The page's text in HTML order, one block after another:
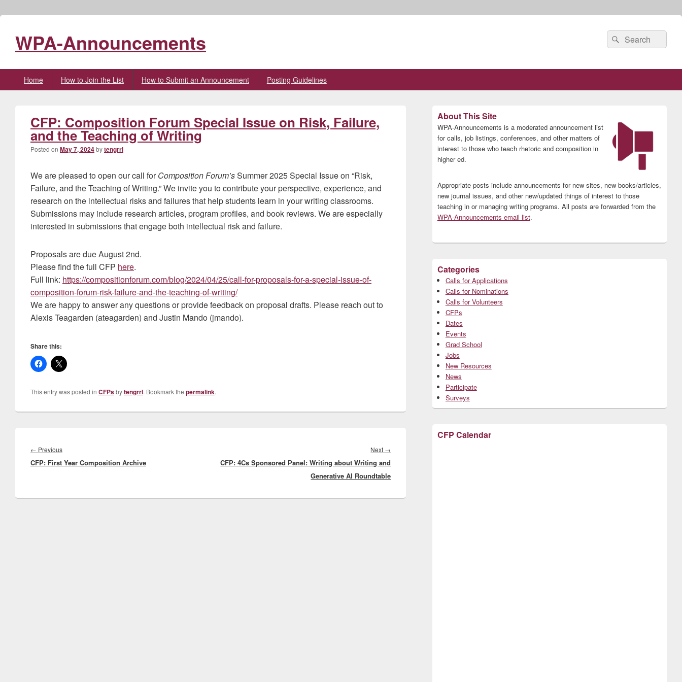
WPA-Announcements
Search
for:
Search
Home How to Join the List How to Submit an Announcement Posting Guidelines
CFP: Composition Forum Special Issue on Risk, Failure,
and the Teaching of Writing
Posted on May 7, 2024bytengrrl
We are pleased to open our call forComposition Forum’sSummer 2025 Special Issue on “Risk,
Failure, and the Teaching of Writing.” We invite you to contribute your perspective, experience, and
research on the intellectual risks and failures that help students learn in your writing classrooms.
Submissions may include research articles, program profiles, and book reviews. We are especially
interested in submissions that engage both intellectual risk and failure.
Proposals are due August 2nd.
Please find the full CFP here.
Full link: https://compositionforum.com/blog/2024/04/25/call-for-proposals-for-a-special-issue-of-
composition-forum-risk-failure-and-the-teaching-of-writing/
We are happy to answer any questions or provide feedback on proposal drafts. Please reach out to
Alexis Teagarden (ateagarden) and Justin Mando (jmando).
Share this:
This entry was posted in CFPsbytengrrl. Bookmark the permalink.
navigation
← PreviousPrevious
post:
CFP: First Year Composition Archive
Next →
CFP: 4Cs Sponsored Panel: Writing about Writing and
Generative AI Roundtable
Sidebar
Widget
Area
About This Site
WPA-Announcements is a moderated announcement list
for calls, job listings, conferences, and other matters of
interest to those who teach rhetoric and composition in
higher ed.
Appropriate posts include announcements for new sites, new books/articles,
new journal issues, and other new/updated things of interest to those
teaching in or managing writing programs. All posts are forwarded from the
WPA-Announcements email list.
Categories
Calls for Applications
Calls for Nominations
Calls for Volunteers
CFPs
Dates
Events
Grad School
Jobs
New Resources
News
Participate
Surveys
CFP Calendar